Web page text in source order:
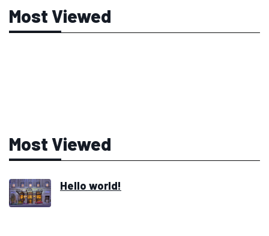
Most Viewed
Most Viewed
Hello world!